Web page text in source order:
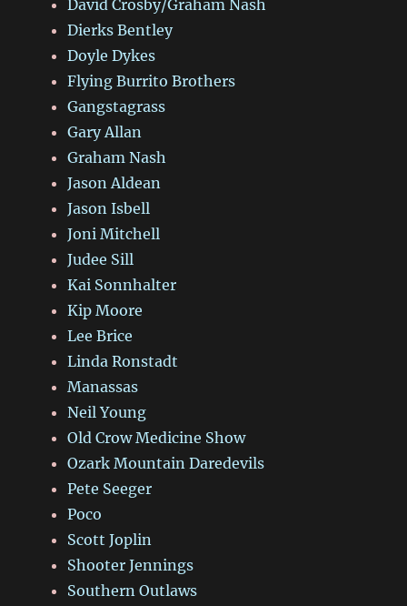
David Crosby/Graham Nash
Dierks Bentley
Doyle Dykes
Flying Burrito Brothers
Gangstagrass
Gary Allan
Graham Nash
Jason Aldean
Jason Isbell
Joni Mitchell
Judee Sill
Kai Sonnhalter
Kip Moore
Lee Brice
Linda Ronstadt
Manassas
Neil Young
Old Crow Medicine Show
Ozark Mountain Daredevils
Pete Seeger
Poco
Scott Joplin
Shooter Jennings
Southern Outlaws